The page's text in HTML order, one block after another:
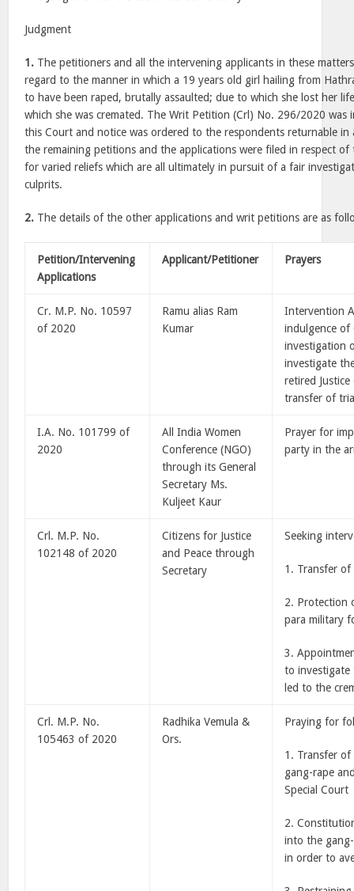
Judgment
1. The petitioners and all the intervening applicants in these
regard to the manner in which a 19 years old girl hailing from
to have been raped, brutally assaulted; due to which she lost her
which she was cremated. The Writ Petition (Crl) No. 296/2020 was
this Court and notice was ordered to the respondents returnable in
the remaining petitions and the applications were filed in respect of
for varied reliefs which are all ultimately in pursuit of a fair
culprits.
2. The details of the other applications and writ petitions are as
Petition/Intervening
Applications
Applicant/Petitioner Prayers
Cr. M.P. No. 10597
of 2020
Ramu alias Ram
Kumar
Intervention
indulgence
investigation
investigate
retired
transfer of
I.A. No. 101799 of
2020
All India Women
Conference (NGO)
through its General
Secretary Ms.
Kuljeet Kaur
Prayer for
party in the
Crl. M.P. No.
102148 of 2020
Citizens for Justice
and Peace through
Secretary
Seeking
1. Transfer
2. Protection
para military
3.
to investigate
led to the
Crl. M.P. No.
105463 of 2020
Radhika Vemula &
Ors.
Praying for
1. Transfer of
gang-rape
Special Court
2.
into the
in order to